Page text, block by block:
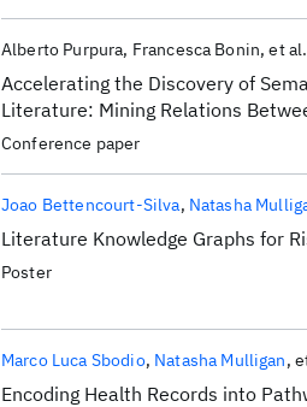
Accelerating the Discovery of
Literature: Mining Relations
Alberto Purpura Francesca Bonin et al.
Conference paper
Literature Knowledge Graphs for
Joao Bettencourt-Silva Natasha
Poster
Encoding Health Records into
Marco Luca Sbodio Natasha Mulligan